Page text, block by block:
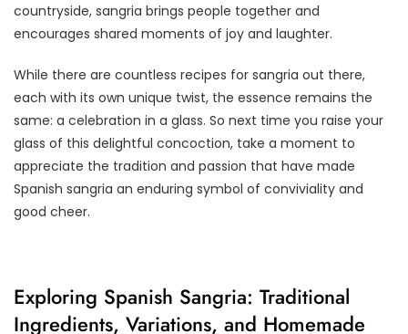
countryside, sangria brings people together and
encourages shared moments of joy and laughter.
While there are countless recipes for sangria out there,
each with its own unique twist, the essence remains the
same: a celebration in a glass. So next time you raise your
glass of this delightful concoction, take a moment to
appreciate the tradition and passion that have made
Spanish sangria an enduring symbol of conviviality and
good cheer.
Exploring Spanish Sangria: Traditional
Ingredients, Variations, and Homemade